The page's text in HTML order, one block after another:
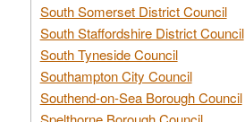
South Somerset District Council
South Staffordshire District Council
South Tyneside Council
Southampton City Council
Southend-on-Sea Borough Council